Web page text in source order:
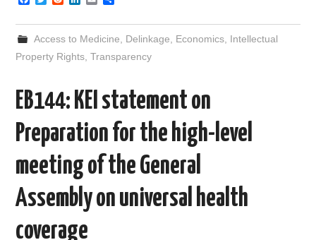
c
e
b
o
i
t
e
d
i
t
n
k
e
d
a
i
l
a
e
Access to Medicine Delinkage Economics, Intellectual
Property Rights ,Transparency
EB144: KEI statement on
Preparation for the high-level
meeting of the General
Assembly on universal health
coverage